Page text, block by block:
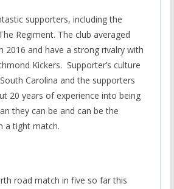
supporters, including the
Regiment. The club averaged
2016 and have a strong rivalry with
Kickers. Supporter’s culture
Carolina and the supporters
20 years of experience into being
they can be and can be the
a tight match.
road match in five so far this